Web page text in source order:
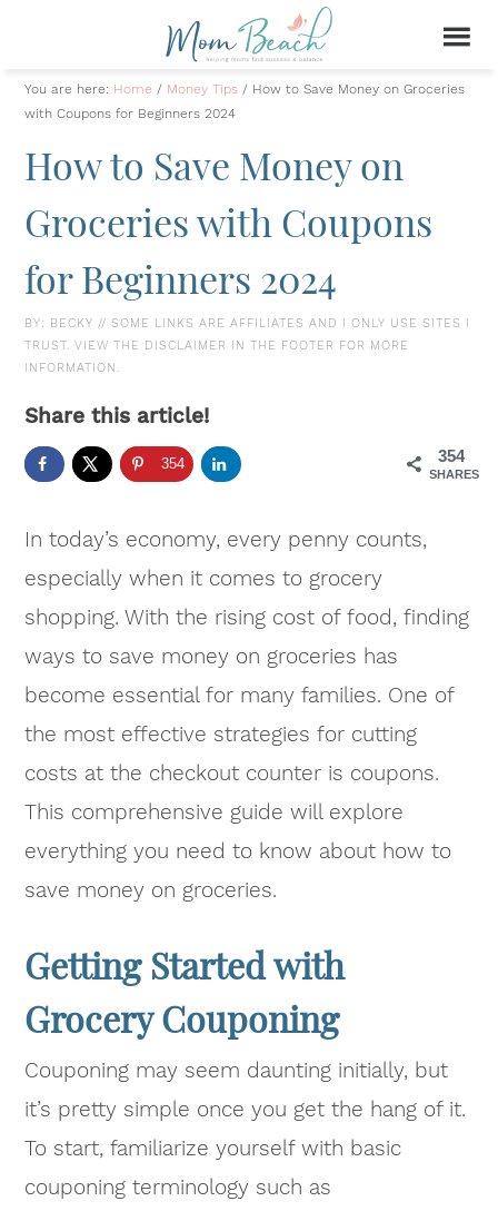
You are here: Home / Money Tips / How to Save Money on Groceries
with Coupons for Beginners 2024
How to Save Money on
Groceries with Coupons
for Beginners 2024
BY: BECKY // SOME LINKS ARE AFFILIATES AND I ONLY USE SITES I
TRUST. VIEW THE DISCLAIMER IN THE FOOTER FOR MORE
INFORMATION.
Share this article!
354
SHARES
354
In today’s economy, every penny counts,
especially when it comes to grocery
shopping. With the rising cost of food, finding
ways to save money on groceries has
become essential for many families. One of
the most effective strategies for cutting
costs at the checkout counter is coupons.
This comprehensive guide will explore
everything you need to know about how to
save money on groceries.
Getting Started with
Grocery Couponing
Couponing may seem daunting initially, but
it’s pretty simple once you get the hang of it.
To start, familiarize yourself with basic
couponing terminology such as